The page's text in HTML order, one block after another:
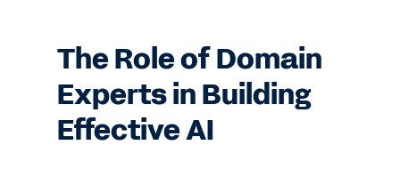
The Role of Domain
Experts in Building
Effective AI